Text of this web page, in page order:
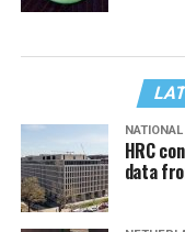
NATIONAL
HRC
data